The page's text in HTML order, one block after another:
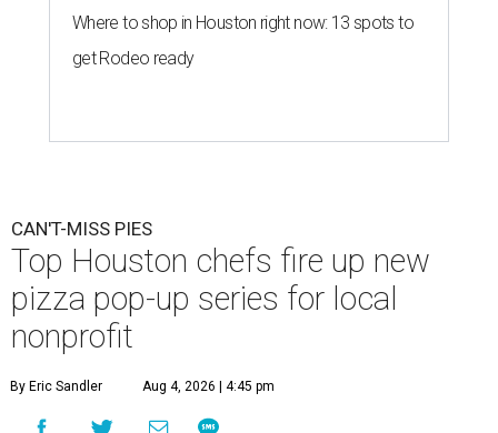
Where to shop in Houston right now: 13 spots to
get Rodeo ready
CAN'T-MISS PIES
Top Houston chefs fire up new
pizza pop-up series for local
nonprofit
By Eric Sandler Aug 4, 2026 | 4:45 pm